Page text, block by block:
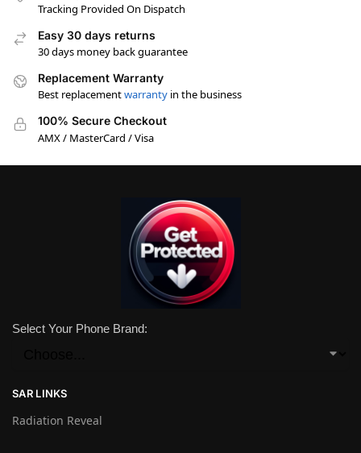
Tracking Provided On Dispatch
Easy 30 days returns
30 days money back guarantee
Replacement Warranty
Best replacementwarranty in the business
100% Secure Checkout
AMX / MasterCard / Visa
Select Your Phone Brand:
SAR LINKS
Radiation Reveal